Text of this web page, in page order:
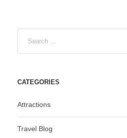
CATEGORIES
Attractions
Travel Blog